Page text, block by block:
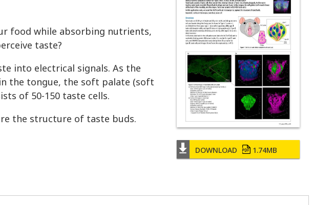
DOWNLOAD 1.74MB
food while absorbing nutrients,
taste?
into electrical signals. As the
the tongue, the soft palate (soft
of 50-150 taste cells.
the structure of taste buds.